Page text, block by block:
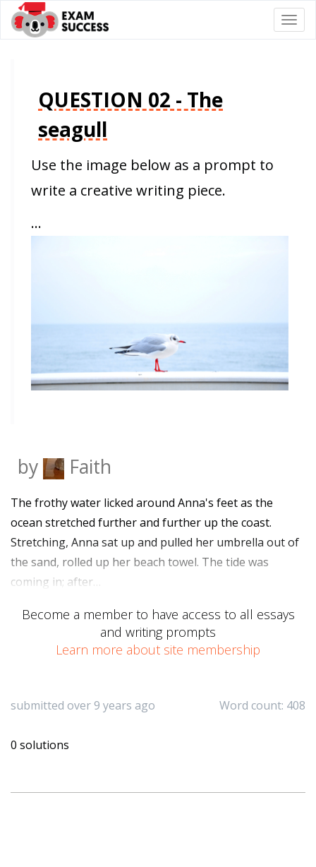
QUESTION 02 - The
seagull
Use the image below as a prompt to
write a creative writing piece.
…
by Faith
The frothy water licked around Anna's feet as the
ocean stretched further and further up the coast.
Stretching, Anna sat up and pulled her umbrella out of
the sand, rolled up her beach towel. The tide was
coming in; after…
Become a member to have access to all essays
and writing prompts
Learn more about site membership
Word count: 408
submitted over 9 years ago
0 solutions